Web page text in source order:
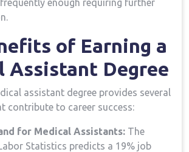
enough requiring further
of Earning a
Assistant Degree
assistant degree provides several
contribute to career success:
for Medical Assistants: The⁤
Statistics predicts a ‍19% job